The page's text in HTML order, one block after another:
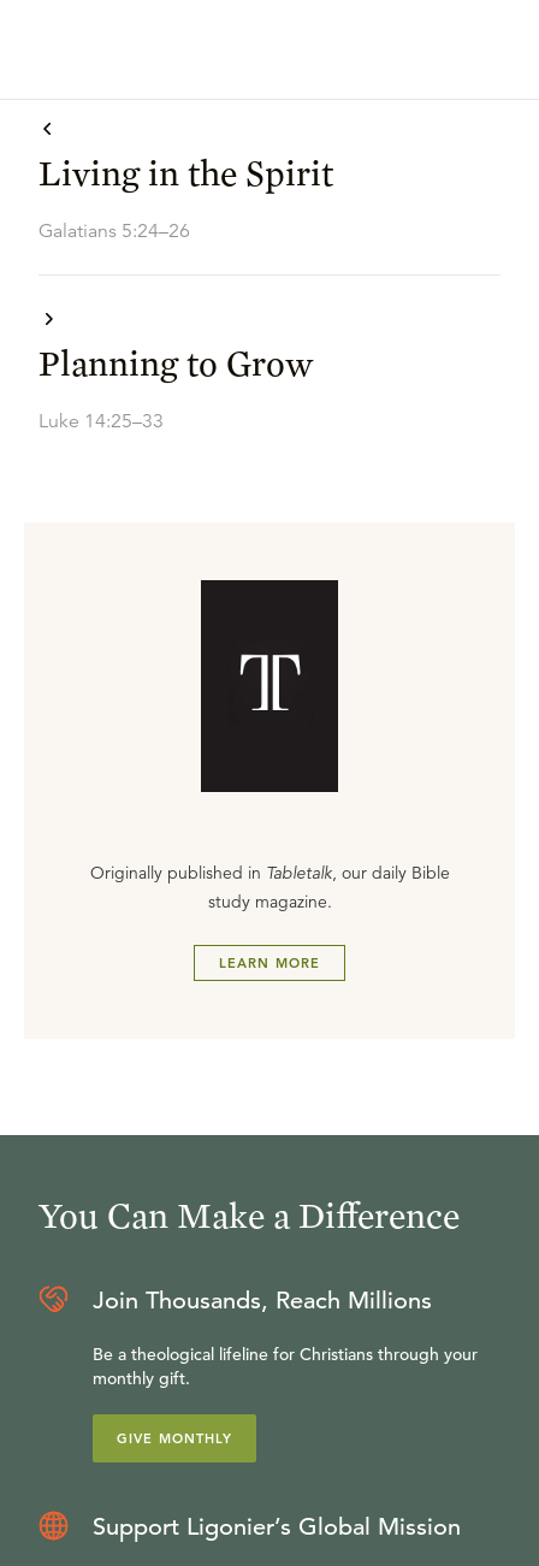
Living in the Spirit
Galatians 5:24–26
Planning to Grow
Luke 14:25–33
Originally published in Tabletalk, our daily Bible
study magazine.
LEARN MORE
You Can Make a Difference
Join Thousands, Reach Millions
Be a theological lifeline for Christians through your
monthly gift.
GIVE MONTHLY
Support Ligonier’s Global Mission